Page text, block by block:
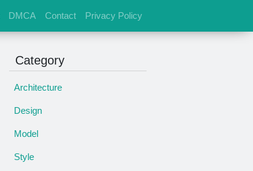
DMCA Contact Privacy Policy
Category
Architecture
Design
Model
Style